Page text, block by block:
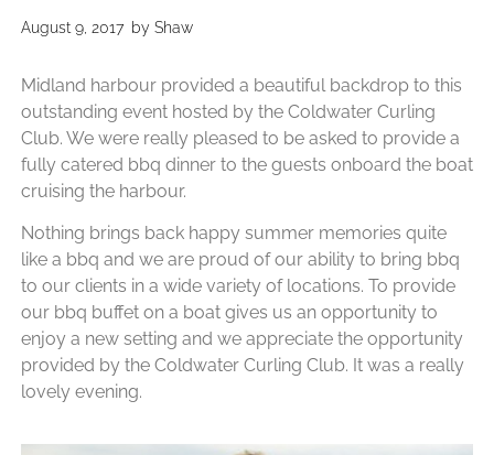
August 9, 2017 by Shaw
Midland harbour provided a beautiful backdrop to this
outstanding event hosted by the Coldwater Curling
Club. We were really pleased to be asked to provide a
fully catered bbq dinner to the guests onboard the boat
cruising the harbour.
Nothing brings back happy summer memories quite
like a bbq and we are proud of our ability to bring bbq
to our clients in a wide variety of locations. To provide
our bbq buffet on a boat gives us an opportunity to
enjoy a new setting and we appreciate the opportunity
provided by the Coldwater Curling Club. It was a really
lovely evening.